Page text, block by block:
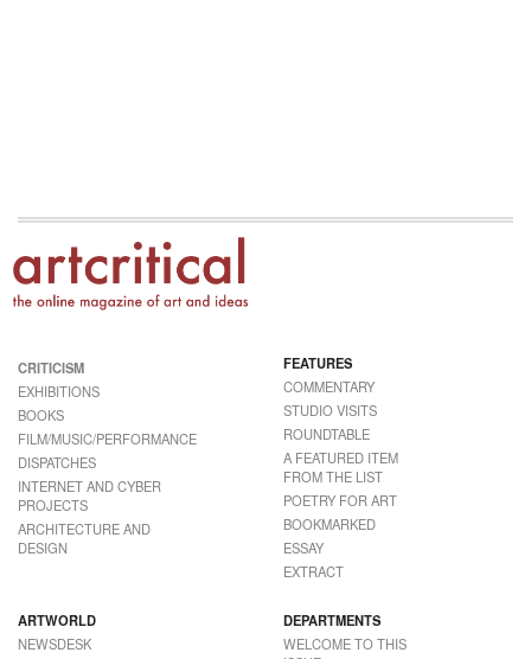
CRITICISM
EXHIBITIONS
BOOKS
FILM/MUSIC/PERFORMANCE
DISPATCHES
INTERNET AND CYBER
PROJECTS
ARCHITECTURE AND
DESIGN
FEATURES
COMMENTARY
STUDIO VISITS
ROUNDTABLE
A FEATURED ITEM
FROM THE LIST
POETRY FOR ART
BOOKMARKED
ESSAY
EXTRACT
ARTWORLD
NEWSDESK
DEPARTMENTS
WELCOME TO THIS